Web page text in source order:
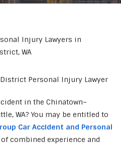
Injury Lawyers in
WA
in the Chinatown–
WA? You may be entitled to
Car Accident and Personal
of combined experience and